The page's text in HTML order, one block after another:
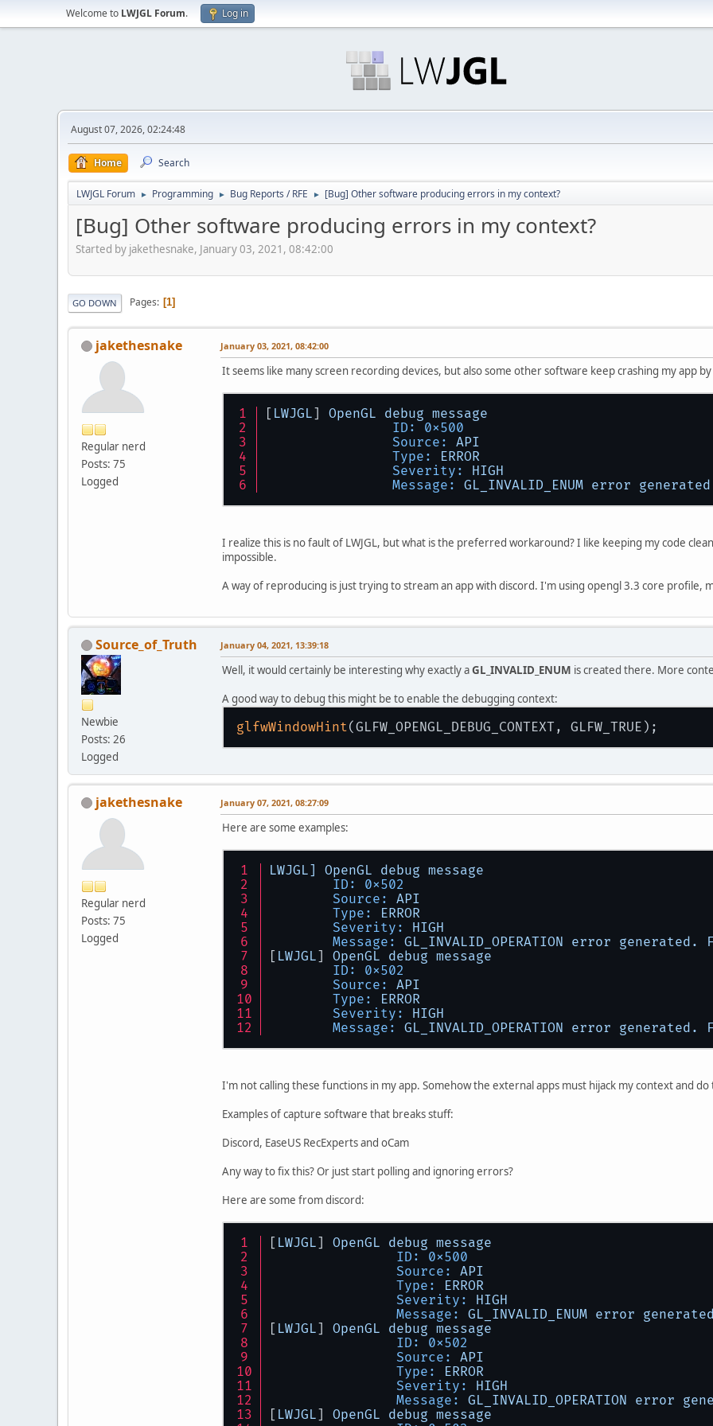
Welcome to LWJGL Forum. Log in
August 07, 2026, 02:24:48
Home Search
LWJGL Forum ► Programming ► Bug Reports / RFE ► [Bug] Other software producing errors in my context?
[Bug] Other software producing errors in my context?
Started by jakethesnake, January 03, 2021, 08:42:00
GO DOWN Pages 1
jakethesnake
Regular nerd
Posts: 75
Logged
January 03, 2021, 08:42:00
It seems like many screen recording devices, but also some other software keep crashing my app
[ LWJGL] OpenGL debug message
ID:
0x500
Source:
API
Type:
ERROR
Severity:
HIGH
Message:
GL_INVALID_ENUM error
I realize this is no fault of LWJGL, but what is the preferred workaround? I like keeping my code
impossible.
A way of reproducing is just trying to stream an app with discord. I'm using opengl 3.3 core profile,
Source_of_Truth
Newbie
Posts: 26
Logged
January 04, 2021, 13:39:18
Well, it would certainly be interesting why exactly aGL_INVALID_ENUM is created there. More
A good way to debug this might be to enable the debugging context:
glfwWindowHint
jakethesnake
Regular nerd
Posts: 75
Logged
January 07, 2021, 08:27:09
Here are some examples:
LWJGL] OpenGL debug message
ID:
0x502
Source:
API
Type:
ERROR
Severity:
HIGH
Message:
GL_INVALID_OPERATION error generated.
[ LWJGL] OpenGL debug message
ID:
0x502
Source:
API
Type:
ERROR
Severity:
HIGH
Message:
GL_INVALID_OPERATION error generated.
I'm not calling these functions in my app. Somehow the external apps must hijack my context and do
Examples of capture software that breaks stuff:
Discord, EaseUS RecExperts and oCam
Any way to fix this? Or just start polling and ignoring errors?
Here are some from discord:
[ LWJGL] OpenGL debug message
ID:
0x500
Source:
API
Type:
ERROR
Severity:
HIGH
Message:
GL_INVALID_ENUM error
[ LWJGL] OpenGL debug message
ID:
0x502
Source:
API
Type:
ERROR
Severity:
HIGH
Message:
GL_INVALID_OPERATION error
[ LWJGL] OpenGL debug message